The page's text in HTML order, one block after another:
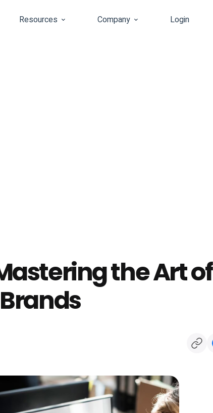
Resources Company Login
the Art of